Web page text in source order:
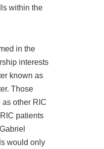
within the
in the
interests
known as
Those
other RIC
patients
would only